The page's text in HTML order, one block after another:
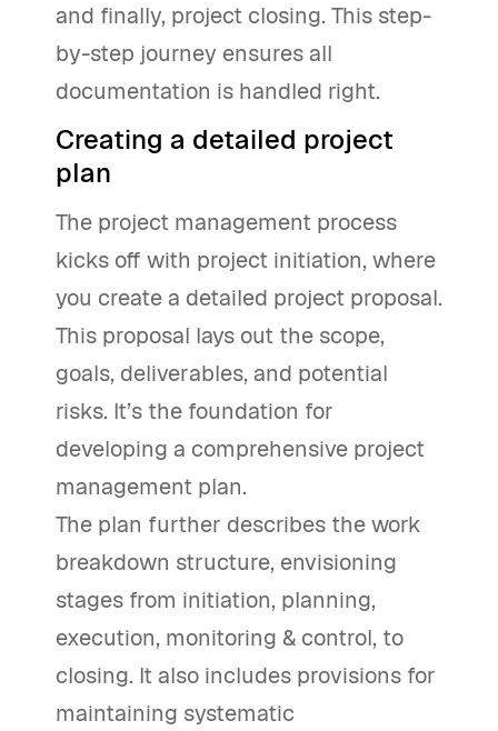
and finally, project closing. This step-
by-step journey ensures all
documentation is handled right.
Creating a detailed project
plan
The project management process
kicks off with project initiation, where
you create a detailed project proposal.
This proposal lays out the scope,
goals, deliverables, and potential
risks. It’s the foundation for
developing a comprehensive project
management plan.
The plan further describes the work
breakdown structure, envisioning
stages from initiation, planning,
execution, monitoring & control, to
closing. It also includes provisions for
maintaining systematic